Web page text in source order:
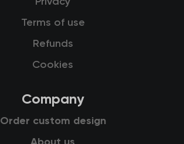
Terms of use
Refunds
Cookies
Company
Order custom design